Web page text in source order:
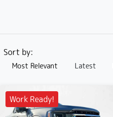
Sort by:
Most Relevant Latest
Work Ready!